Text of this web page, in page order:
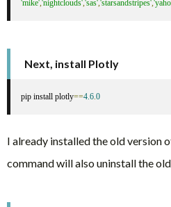
'mike','nightclouds','sas','starsandstripes',
Next, install Plotly
pip install plotly==4.6.0
I already installed the old version
command will also uninstall the